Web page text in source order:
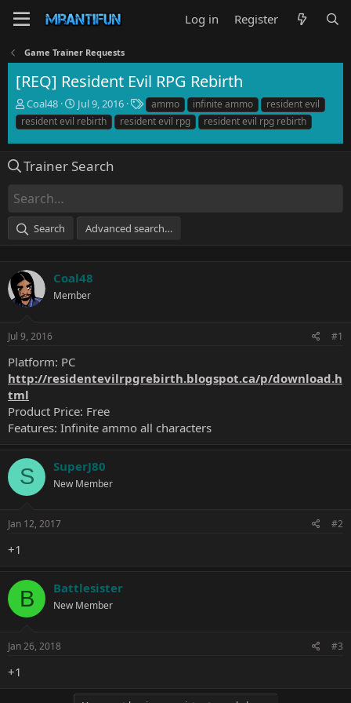
Log in Register
Game Trainer Requests
[REQ] Resident Evil RPG Rebirth
T
h
r
e
a
d
t
a
r
r
Coal48
S
t
a
r
t
d
e
Jul 9, 2016
T
a
g
s
ammo infinite ammo
resident evil
resident evil rebirth
resident evil rpg resident evil rpg rebirth
Trainer Search
Search Advanced search…
Coal48
Member
Jul 9, 2016 #1
Platform: PC
http://residentevilrpgrebirth.blogspot.ca/p/download.h
tml
Product Price: Free
Features: Infinite ammo all characters
S SuperJ80
New Member
Jan 12, 2017 #2
+1
B Battlesister
New Member
Jan 26, 2018 #3
+1